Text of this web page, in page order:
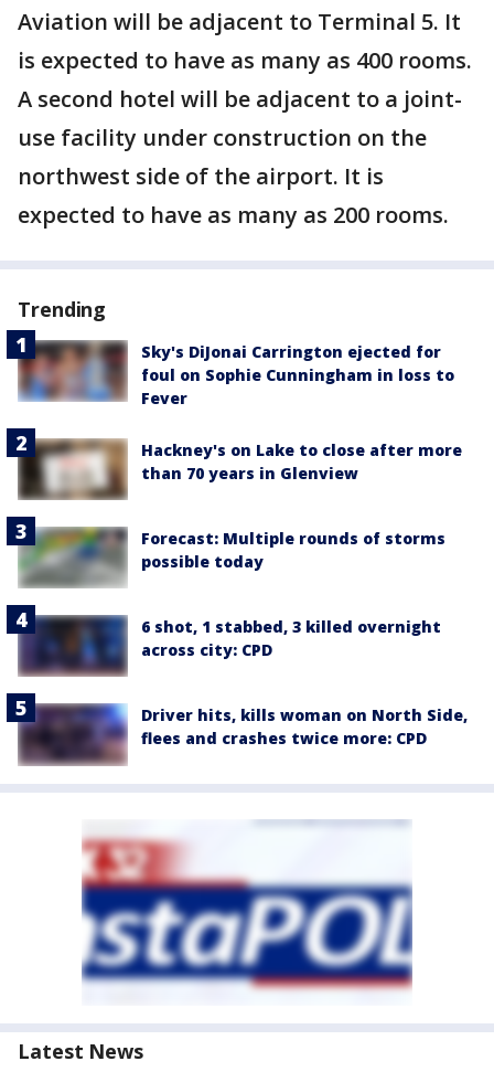
Aviation will be adjacent to Terminal 5. It
is expected to have as many as 400 rooms.
A second hotel will be adjacent to a joint-
use facility under construction on the
northwest side of the airport. It is
expected to have as many as 200 rooms.
Trending
Sky's DiJonai Carrington ejected for
foul on Sophie Cunningham in loss to
Fever
Hackney's on Lake to close after more
than 70 years in Glenview
Forecast: Multiple rounds of storms
possible today
6 shot, 1 stabbed, 3 killed overnight
across city: CPD
Driver hits, kills woman on North Side,
flees and crashes twice more: CPD
Latest News